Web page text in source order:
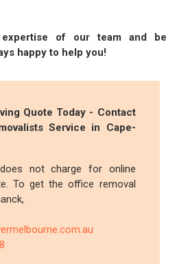
of our team and be
happy to help you!
Quote Today - Contact
Service in Cape-
not charge for online
To get the office removal